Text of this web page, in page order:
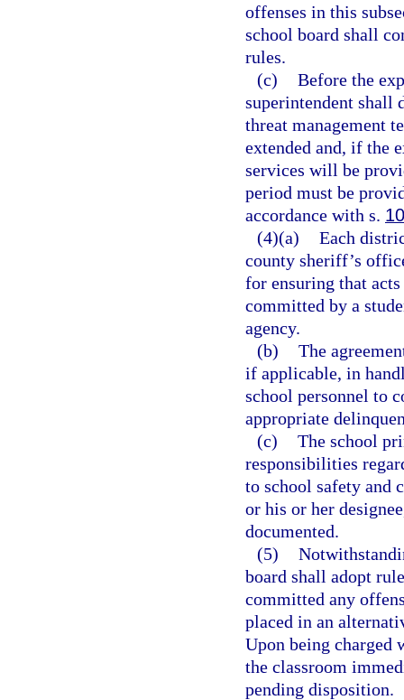
offenses in this
school board shall
rules.
(c) Before the
superintendent shall
threat management
extended and, if the
services will be
period must be
accordance with s.
(4)(a) Each
county sheriff’s
for ensuring that
committed by a
agency.
(b) The
if applicable, in
school personnel to
appropriate
(c) The school
responsibilities
to school safety and
or his or her
documented.
(5)
board shall adopt
committed any
placed in an
Upon being charged
the classroom
pending disposition.